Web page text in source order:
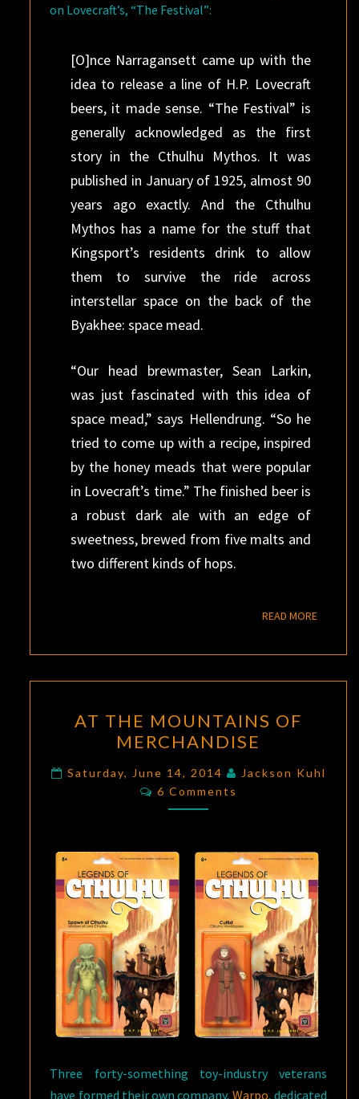
on Lovecraft’s, “The Festival”:
[O]nce Narragansett came up with the
idea to release a line of H.P. Lovecraft
beers, it made sense. “The Festival” is
generally acknowledged as the first
story in the Cthulhu Mythos. It was
published in January of 1925, almost 90
years ago exactly. And the Cthulhu
Mythos has a name for the stuff that
Kingsport’s residents drink to allow
them to survive the ride across
interstellar space on the back of the
Byakhee: space mead.
“Our head brewmaster, Sean Larkin,
was just fascinated with this idea of
space mead,” says Hellendrung. “So he
tried to come up with a recipe, inspired
by the honey meads that were popular
in Lovecraft’s time.” The finished beer is
a robust dark ale with an edge of
sweetness, brewed from five malts and
two different kinds of hops.
READ MOREREAD
THE
MOUNTAINS
OF
MERCHANDISE
AT THE MOUNTAINS OF
MERCHANDISE
Saturday, June 14, 2014
Jackson Kuhl
Comments
6 Comments
Three forty-something toy-industry veterans
have formed their own company, Warpo, dedicated